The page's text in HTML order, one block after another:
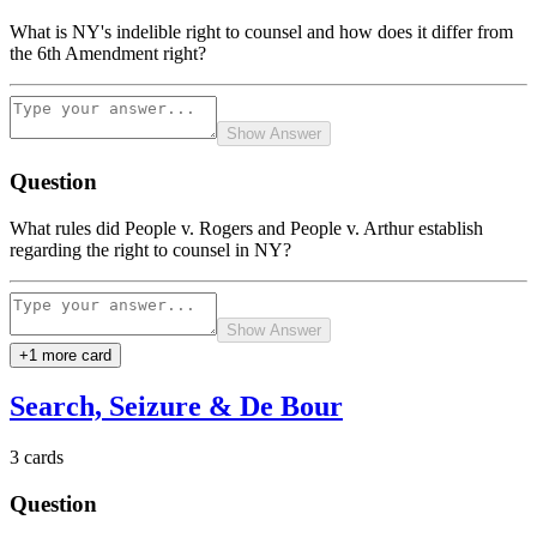
What is NY's indelible right to counsel and how does it differ from
the 6th Amendment right?
Show Answer
Question
What rules did People v. Rogers and People v. Arthur establish
regarding the right to counsel in NY?
Show Answer
+1 more card
Search, Seizure & De Bour
3 cards
Question